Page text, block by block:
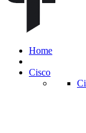
Home
Cisco